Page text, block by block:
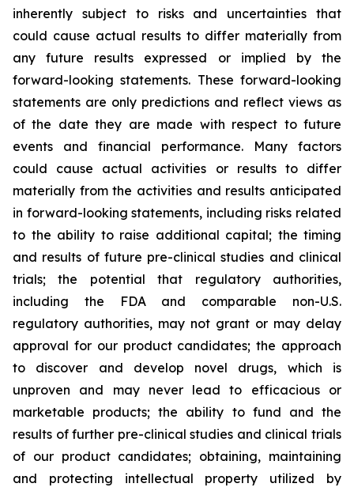
inherently subject to risks and uncertainties that
could cause actual results to differ materially from
any future results expressed or implied by the
forward-looking statements. These forward-looking
statements are only predictions and reflect views as
of the date they are made with respect to future
events and financial performance. Many factors
could cause actual activities or results to differ
materially from the activities and results anticipated
in forward-looking statements, including risks related
to the ability to raise additional capital; the timing
and results of future pre-clinical studies and clinical
trials; the potential that regulatory authorities,
including the FDA and comparable non-U.S.
regulatory authorities, may not grant or may delay
approval for our product candidates; the approach
to discover and develop novel drugs, which is
unproven and may never lead to efficacious or
marketable products; the ability to fund and the
results of further pre-clinical studies and clinical trials
of our product candidates; obtaining, maintaining
and protecting intellectual property utilized by